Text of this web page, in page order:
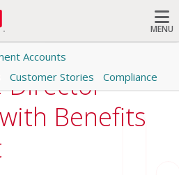
MENU
Search
Accounts
Customer Stories Compliance
Director
Benefits